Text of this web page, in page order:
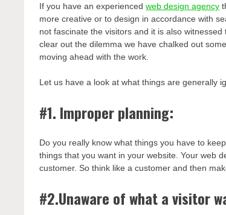
If you have an experiencedweb design agency
more creative or to design in accordance with
not fascinate the visitors and it is also
clear out the dilemma we have chalked out
moving ahead with the work.
Let us have a look at what things are generally
#1. Improper planning:
Do you really know what things you have to
things that you want in your website. Your web
customer. So think like a customer and then
#2.Unaware of what a visitor